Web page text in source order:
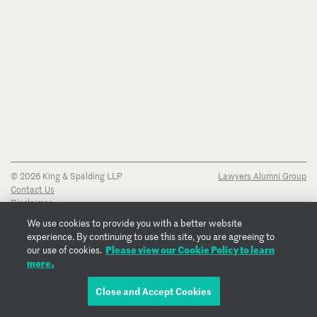
© 2026 King & Spalding LLP
Contact Us
Disclaimer
Transparency Disclosure
Cookie Policy
Copyright Notice
Regulatory Notices
Lawyers Alumni Group
We use cookies to provide you with a better website
experience. By continuing to use this site, you are agreeing to
our use of cookies. Please view our Cookie Policy to learn
more.
Close and Accept Cookies